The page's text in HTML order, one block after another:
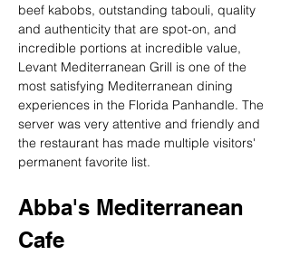
beef kabobs, outstanding tabouli, quality
and authenticity that are spot-on, and
incredible portions at incredible value,
Levant Mediterranean Grill is one of the
most satisfying Mediterranean dining
experiences in the Florida Panhandle. The
server was very attentive and friendly and
the restaurant has made multiple visitors'
permanent favorite list.
Abba's Mediterranean
Cafe